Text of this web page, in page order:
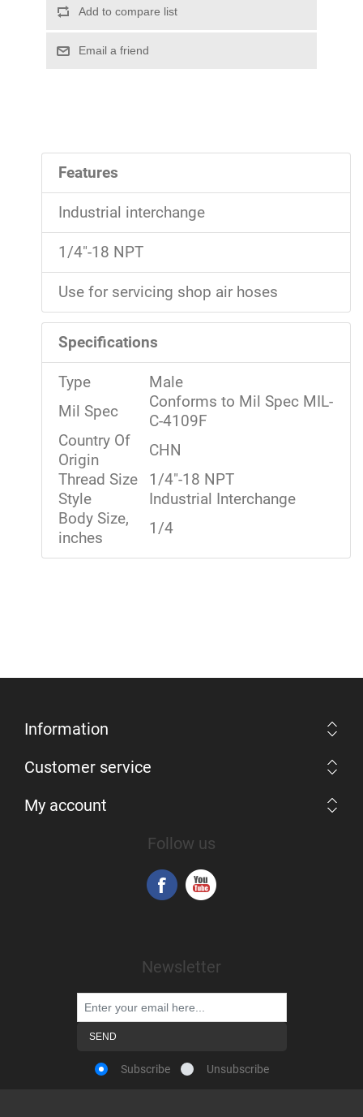
Features
Industrial interchange
1/4"-18 NPT
Use for servicing shop air hoses
Specifications
Type
Male
Mil Spec
Conforms to Mil Spec MIL-
C-4109F
Country Of
Origin
CHN
Thread Size
1/4"-18 NPT
Style
Industrial Interchange
Body Size,
inches
1/4
Information
Customer service
My account
Follow us
Newsletter
Subscribe Unsubscribe